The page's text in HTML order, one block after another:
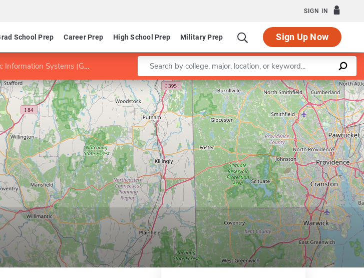
SIGN IN
School Prep Career Prep High School Prep Military Prep Sign Up Now
Systems (GIS) Enter a keyword
Leaflet |©OpenStreetMapcontributors